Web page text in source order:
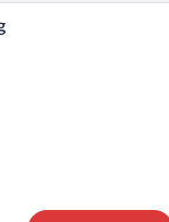
room with a bed, a